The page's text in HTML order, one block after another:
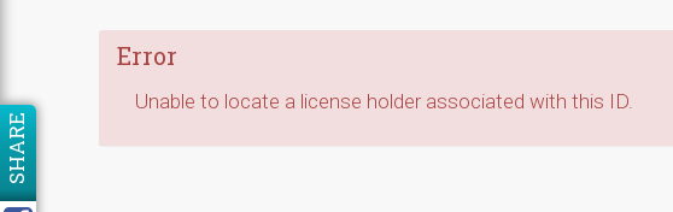
Error
Unable to locate a license holder associated with this ID.
SHARE